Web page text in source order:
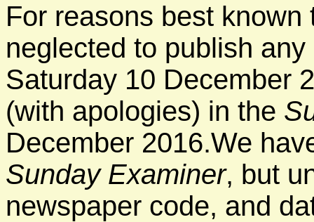
For reasons best
neglected to publish
Saturday 10 December
(with apologies) in the
December 2016.We
Sunday Examiner, but
newspaper code, and